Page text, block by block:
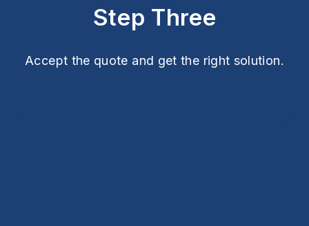
Step Three
Accept the quote and get the right solution.